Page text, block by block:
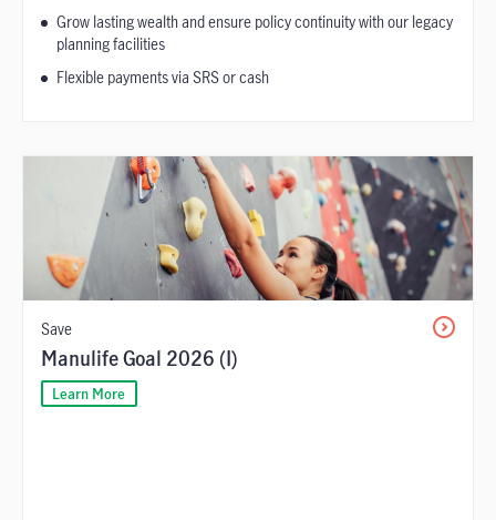
Grow lasting wealth and ensure policy continuity with our legacy
planning facilities
Flexible payments via SRS or cash
Save
Manulife Goal 2026 (I)
Learn More